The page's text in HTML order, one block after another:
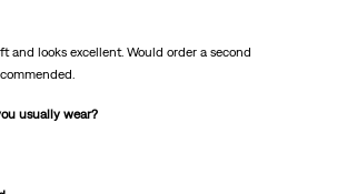
and looks excellent. Would order a second
usually wear?